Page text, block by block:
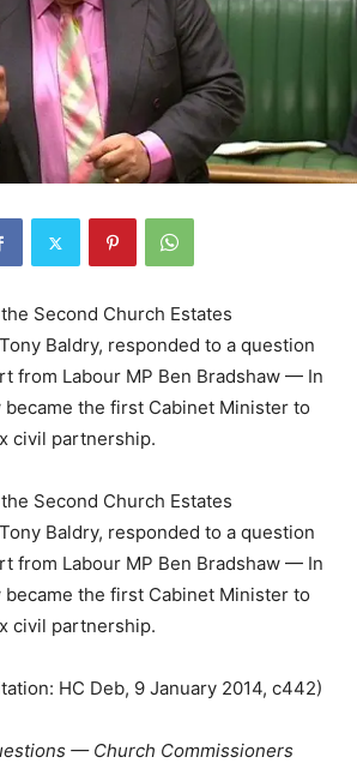
Second Church Estates
Baldry, responded to a question
from Labour MP Ben Bradshaw — In
became the first Cabinet Minister to
civil partnership.
Second Church Estates
Baldry, responded to a question
from Labour MP Ben Bradshaw — In
became the first Cabinet Minister to
civil partnership.
HC Deb, 9 January 2014, c442)
— Church Commissioners